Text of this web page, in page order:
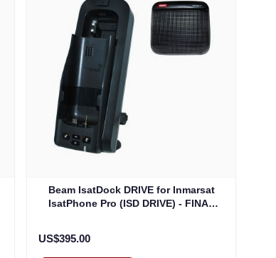
Beam IsatDock DRIVE for Inmarsat
IsatPhone Pro (ISD DRIVE) - FINAL
US$395.00